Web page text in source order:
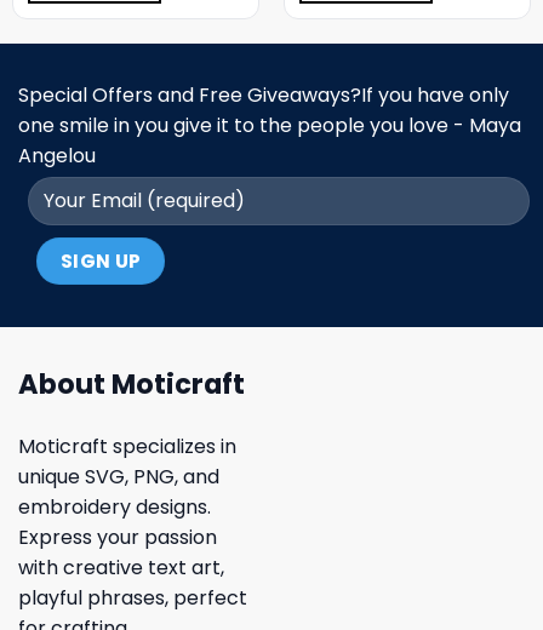
Special Offers and Free Giveaways?If you have only
one smile in you give it to the people you love - Maya
Angelou
About Moticraft
Moticraft specializes in
unique SVG, PNG, and
embroidery designs.
Express your passion
with creative text art,
playful phrases, perfect